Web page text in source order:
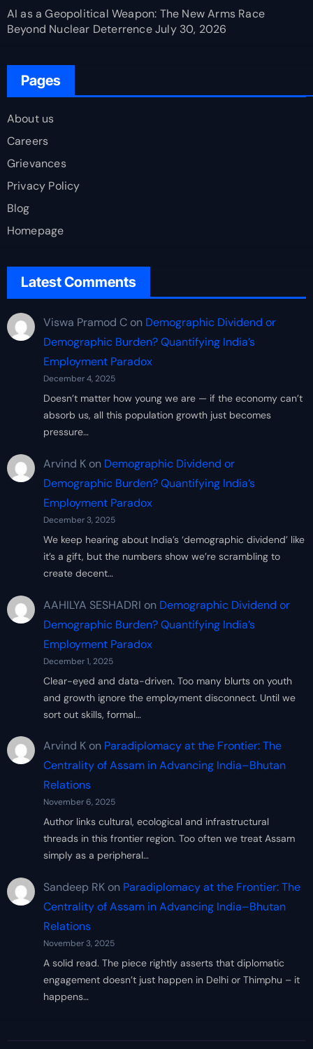
AI as a Geopolitical Weapon: The New Arms Race
Beyond Nuclear Deterrence July 30, 2026
Pages
About us
Careers
Grievances
Privacy Policy
Blog
Homepage
Latest Comments
Viswa Pramod Con Demographic Dividend or
Demographic Burden? Quantifying India’s
Employment Paradox
December 4, 2025
Doesn’t matter how young we are — if the economy can’t
absorb us, all this population growth just becomes
pressure…
Arvind Kon Demographic Dividend or
Demographic Burden? Quantifying India’s
Employment Paradox
December 3, 2025
We keep hearing about India’s ‘demographic dividend’ like
it’s a gift, but the numbers show we’re scrambling to
create decent…
AAHILYA SESHADRI on Demographic Dividend or
Demographic Burden? Quantifying India’s
Employment Paradox
December 1, 2025
Clear-eyed and data-driven. Too many blurts on youth
and growth ignore the employment disconnect. Until we
sort out skills, formal…
Arvind Kon Paradiplomacy at the Frontier: The
Centrality of Assam in Advancing India–Bhutan
Relations
November 6, 2025
Author links cultural, ecological and infrastructural
threads in this frontier region. Too often we treat Assam
simply as a peripheral…
Sandeep RKon Paradiplomacy at the Frontier: The
Centrality of Assam in Advancing India–Bhutan
Relations
November 3, 2025
A solid read. The piece rightly asserts that diplomatic
engagement doesn’t just happen in Delhi or Thimphu – it
happens…